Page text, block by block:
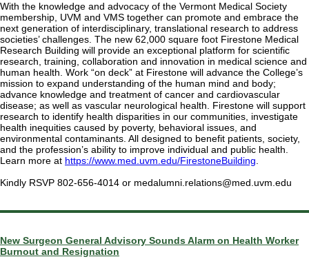
With the knowledge and advocacy of the Vermont Medical Society
membership, UVM and VMS together can promote and embrace the
next generation of interdisciplinary, translational research to address
societies’ challenges. The new 62,000 square foot Firestone Medical
Research Building will provide an exceptional platform for scientific
research, training, collaboration and innovation in medical science and
human health. Work “on deck” at Firestone will advance the College’s
mission to expand understanding of the human mind and body;
advance knowledge and treatment of cancer and cardiovascular
disease; as well as vascular neurological health. Firestone will support
research to identify health disparities in our communities, investigate
health inequities caused by poverty, behavioral issues, and
environmental contaminants. All designed to benefit patients, society,
and the profession’s ability to improve individual and public health.
Learn more at https://www.med.uvm.edu/FirestoneBuilding
Kindly RSVP 802-656-4014 or medalumni.relations@med.uvm.edu
New Surgeon General Advisory Sounds Alarm on Health Worker
Burnout and Resignation